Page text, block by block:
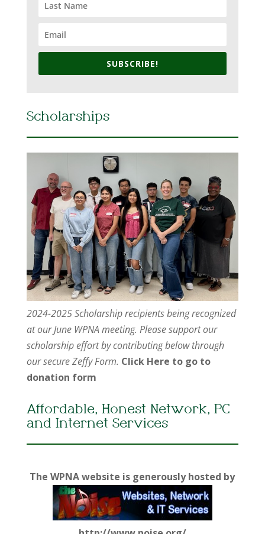
SUBSCRIBE!
Scholarships
2024-2025 Scholarship recipients being recognized
at our June WPNA meeting. Please support our
scholarship effort by contributing below through
our secure Zeffy Form. Click Here to go to
donation form
Affordable, Honest Network, PC
and Internet Services
The WPNA website is generously hosted by